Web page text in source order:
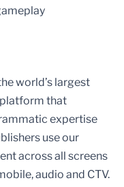
world’s largest
that
expertise
use our
across all screens
audio and CTV.